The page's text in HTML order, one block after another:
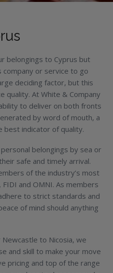
belongings to Cyprus but
company or service to go
deciding factor, but this
quality. At White & Company
to deliver on both fronts
by word of mouth, a
indicator of quality.
belongings by sea or
safe and timely arrival.
of the industry’s most
and OMNI. As members
to strict standards and
of mind should anything
to Nicosia, we
and skill to make your move
pricing and top of the range